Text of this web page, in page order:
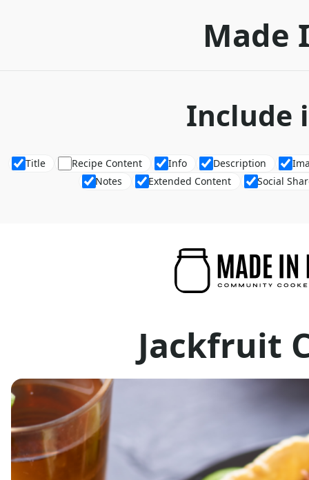
Made
Include
Title Recipe Content Info Description
Notes
Extended Content Social
Jackfruit